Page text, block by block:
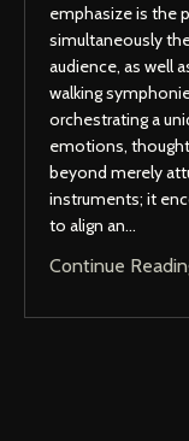
emphasize is the
simultaneously
audience, as well
walking
orchestrating a
emotions,
beyond merely
instruments; it
to align an...
Continue